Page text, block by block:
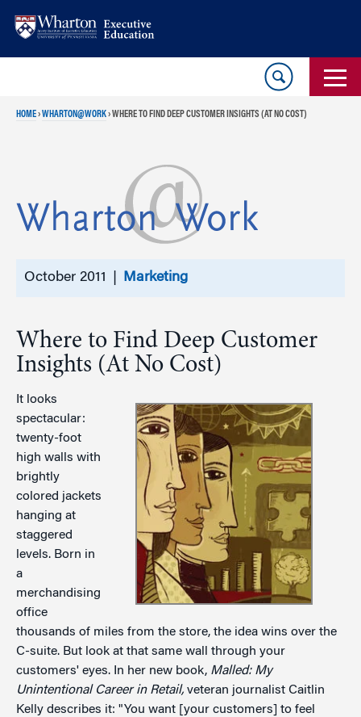
HOME›WHARTON@WORK›WHERE TO FIND DEEP CUSTOMER INSIGHTS (AT NO COST)
October 2011 | Marketing
Where to Find Deep Customer
Insights (At No Cost)
It looks
spectacular:
twenty-foot
high walls with
brightly
colored jackets
hanging at
staggered
levels. Born in
a
merchandising
office
thousands of miles from the store, the idea wins over the
C-suite. But look at that same wall through your
customers' eyes. In her new book, Malled: My
Unintentional Career in Retail, veteran journalist Caitlin
Kelly describes it: "You want [your customers] to feel